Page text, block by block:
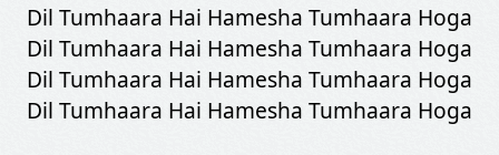
Dil Tumhaara Hai Hamesha Tumhaara Hoga
Dil Tumhaara Hai Hamesha Tumhaara Hoga
Dil Tumhaara Hai Hamesha Tumhaara Hoga
Dil Tumhaara Hai Hamesha Tumhaara Hoga